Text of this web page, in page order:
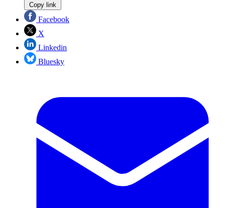
Copy link
Facebook
X
Linkedin
Bluesky